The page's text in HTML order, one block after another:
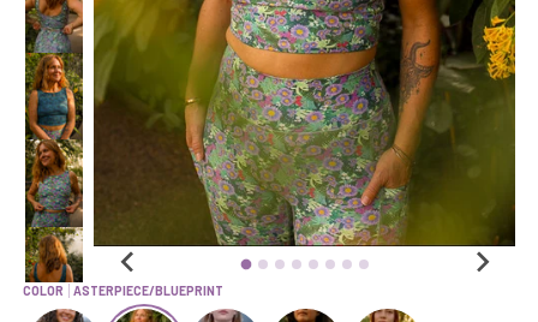
COLOR ASTERPIECE/BLUEPRINT